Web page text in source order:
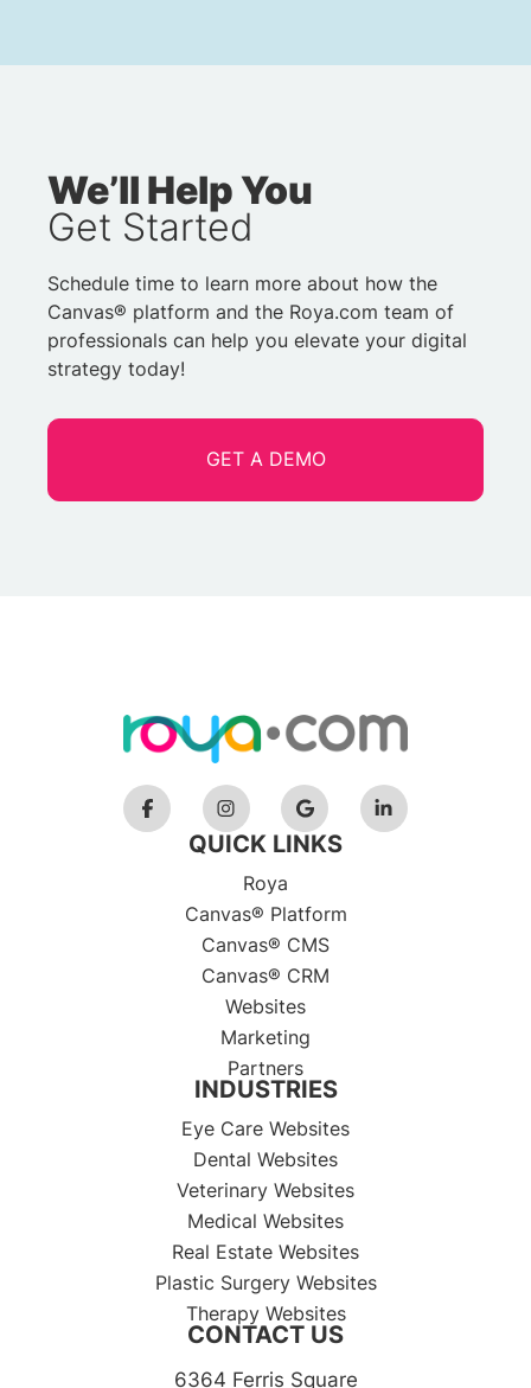
We’ll Help You
Get Started
Schedule time to learn more about how the
Canvas® platform and the Roya.com team of
professionals can help you elevate your digital
strategy today!
GET A DEMO
QUICK LINKS
Roya
Canvas® Platform
Canvas® CMS
Canvas® CRM
Websites
Marketing
Partners
INDUSTRIES
Eye Care Websites
Dental Websites
Veterinary Websites
Medical Websites
Real Estate Websites
Plastic Surgery Websites
Therapy Websites
CONTACT US
6364 Ferris Square